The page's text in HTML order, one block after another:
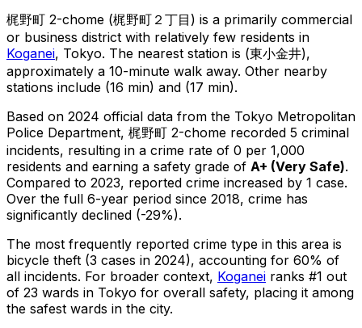
梶野町 2-chome (梶野町２丁目 ) is a primarily commercial
or business district with relatively few residents in
Koganei, Tokyo. The nearest station is (東小金井),
approximately a 10-minute walk away. Other nearby
stations include (16 min) and (17 min).
Based on 2024 official data from the Tokyo Metropolitan
Police Department, 梶野町 2-chome recorded 5 criminal
incidents, resulting in a crime rate of 0 per 1,000
residents and earning a safety grade of A+ (Very Safe).
Compared to 2023, reported crime increased by 1 case.
Over the full 6-year period since 2018, crime has
significantly declined (-29%).
The most frequently reported crime type in this area is
bicycle theft (3 cases in 2024), accounting for 60% of
all incidents. For broader context, Koganei ranks #1 out
of 23 wards in Tokyo for overall safety, placing it among
the safest wards in the city.